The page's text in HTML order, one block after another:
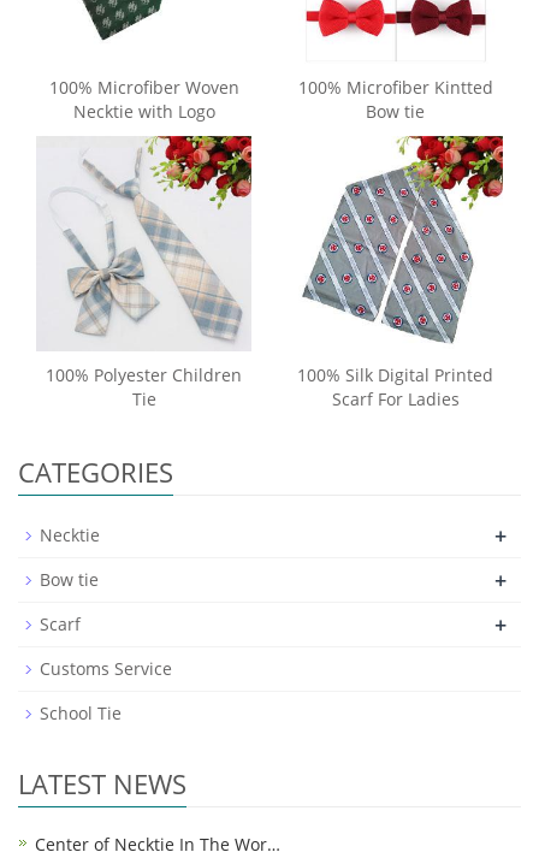
100% Microfiber Woven
Necktie with Logo
100% Microfiber Kintted
Bow tie
100% Polyester Children
Tie
100% Silk Digital Printed
Scarf For Ladies
CATEGORIES
Necktie +
Bow tie +
Scarf +
Customs Service
School Tie
LATEST NEWS
Center of Necktie In The Wor…